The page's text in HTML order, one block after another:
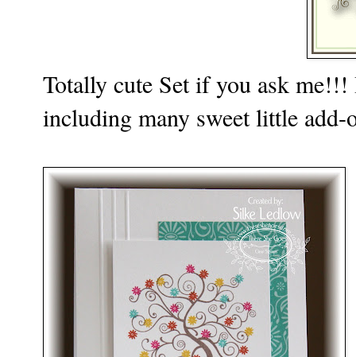
Totally cute Set if you ask
including many sweet little add-